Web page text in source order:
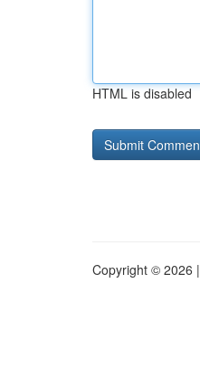
HTML is disabled
Copyright © 2026 |